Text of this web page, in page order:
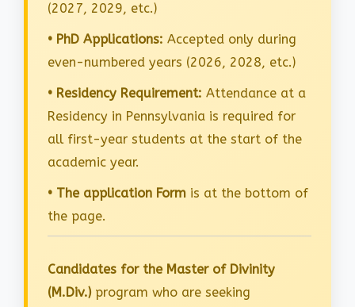
(2027, 2029, etc.)
• PhD Applications: Accepted only during
even-numbered years (2026, 2028, etc.)
• Residency Requirement: Attendance at a
Residency in Pennsylvania is required for
all first-year students at the start of the
academic year.
• The application Form is at the bottom of
the page.
Candidates for the Master of Divinity
(M.Div.)program who are seeking